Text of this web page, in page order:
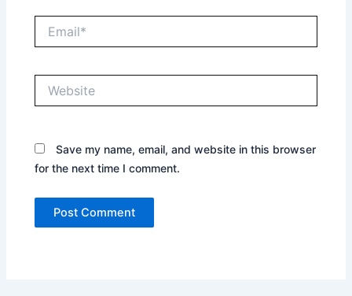
Save my name, email, and website in this browser
for the next time I comment.